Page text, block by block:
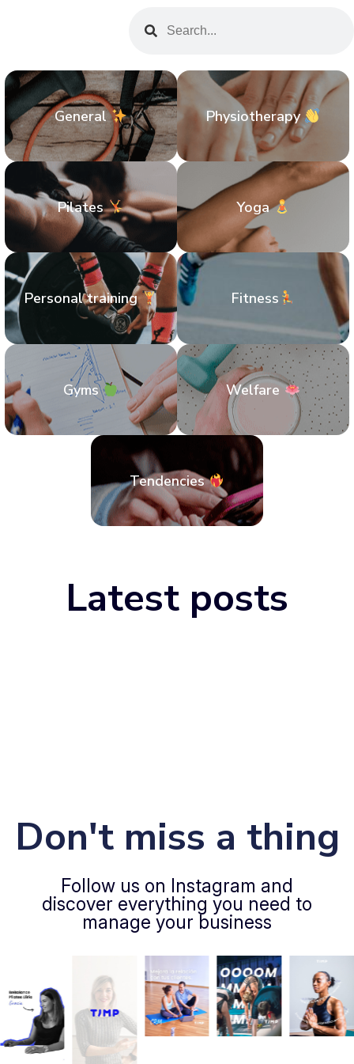
General Physiotherapy
Pilates Yoga
Personal training Fitness
Gyms Welfare
Tendencies
Latest posts
Don't miss a thing
Follow us on Instagram and
discover everything you need to
manage your business